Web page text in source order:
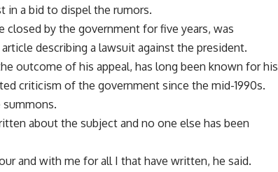
in a bid to dispel the rumors.
closed by the government for five years, was
describing a lawsuit against the president.
outcome of his appeal, has long been known for his
criticism of the government since the mid-1990s.
summons.
about the subject and no one else has been
and with me for all I that have written, he said.